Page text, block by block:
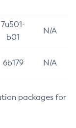
7u501-
b01
N/A
6b179 N/A
packages for